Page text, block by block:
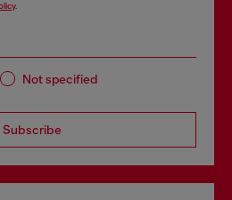
.
Not specified
Subscribe